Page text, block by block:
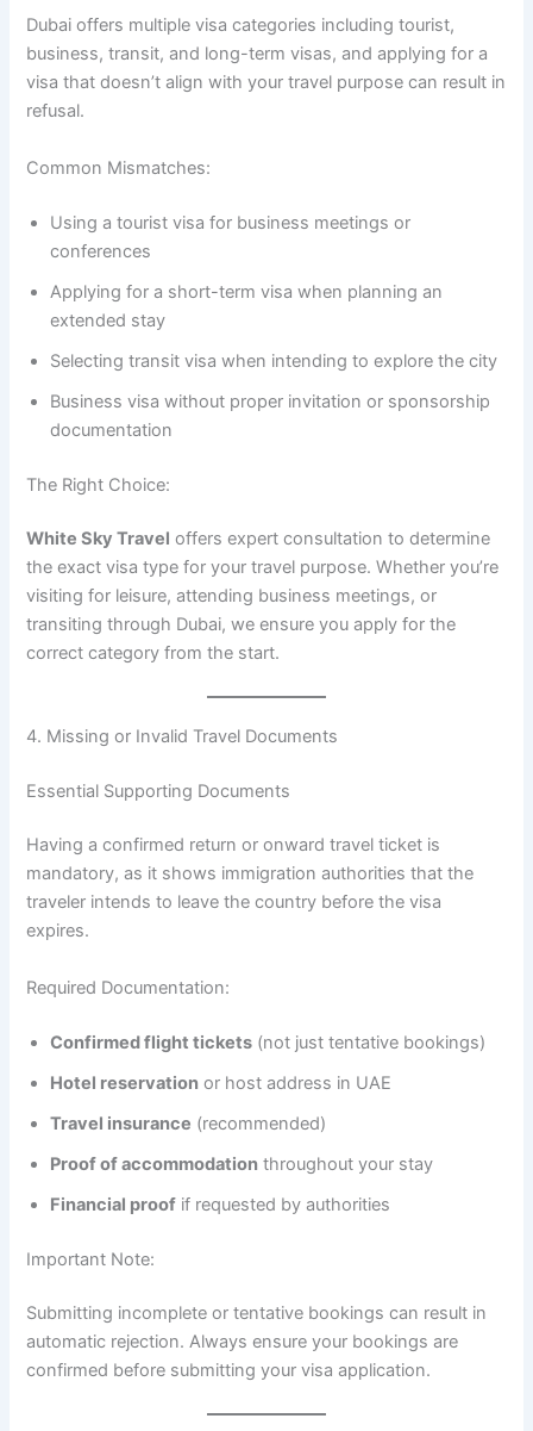
Dubai offers multiple visa categories including tourist,
business, transit, and long-term visas, and applying for a
visa that doesn’t align with your travel purpose can result in
refusal.
Common Mismatches:
Using a tourist visa for business meetings or
conferences
Applying for a short-term visa when planning an
extended stay
Selecting transit visa when intending to explore the city
Business visa without proper invitation or sponsorship
documentation
The Right Choice:
White Sky Travel offers expert consultation to determine
the exact visa type for your travel purpose. Whether you’re
visiting for leisure, attending business meetings, or
transiting through Dubai, we ensure you apply for the
correct category from the start.
4. Missing or Invalid Travel Documents
Essential Supporting Documents
Having a confirmed return or onward travel ticket is
mandatory, as it shows immigration authorities that the
traveler intends to leave the country before the visa
expires.
Required Documentation:
Confirmed flight tickets (not just tentative bookings)
Hotel reservation or host address in UAE
Travel insurance (recommended)
Proof of accommodation throughout your stay
Financial proof if requested by authorities
Important Note:
Submitting incomplete or tentative bookings can result in
automatic rejection. Always ensure your bookings are
confirmed before submitting your visa application.